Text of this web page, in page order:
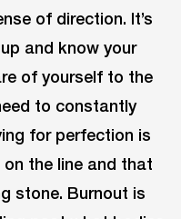
of direction. It’s
and know your
of yourself to the
to constantly
for perfection is
the line and that
stone. Burnout is